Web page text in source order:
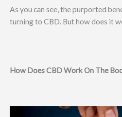
As you can see, the purported
turning to CBD. But how does it
How Does CBD Work On The